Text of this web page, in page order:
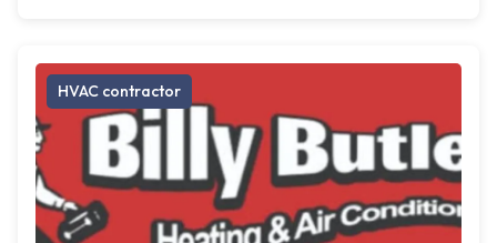
HVAC contractor